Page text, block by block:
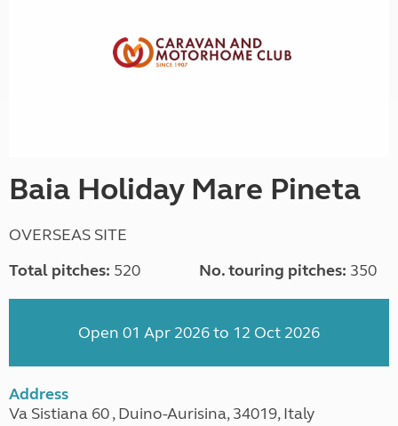
Baia Holiday Mare Pineta
OVERSEAS SITE
Total pitches: 520 No. touring pitches: 350
Open 01 Apr 2026 to 12 Oct 2026
Address
Va Sistiana 60 , Duino-Aurisina, 34019, Italy